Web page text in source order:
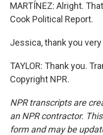
MARTÍNEZ: Alright.
Cook Political Report.
Jessica, thank you
TAYLOR: Thank you.
Copyright NPR.
NPR transcripts are
an NPR contractor.
form and may be